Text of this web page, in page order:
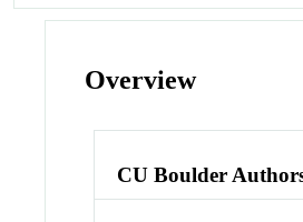
Overview
CU Boulder